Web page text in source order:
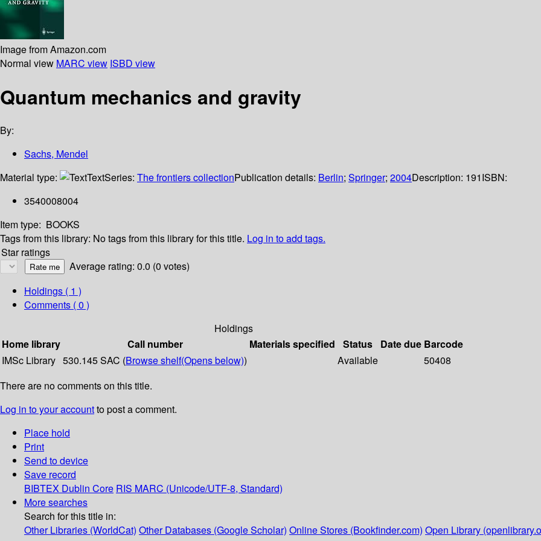
Image from Amazon.com
Normal view MARC view ISBD view
Quantum mechanics and gravity
By:
Sachs, Mendel
Material type:
TextSeries: The frontiers collectionPublication details: Berlin; Springer; 2004Description: 191ISBN:
3540008004
Item type: BOOKS
Tags from this library: No tags from this library for this title. Log in to add tags.
Star ratings
Average rating: 0.0 (0 votes)
Holdings ( 1 )
Comments ( 0 )
Holdings
Home library
Call number Materials specified Status Date due Barcode
IMSc Library 530.145 SAC (Browse shelf(Opens below)) Available
50408
There are no comments on this title.
Log in to your accountto post a comment.
Place hold
Print
Send to device
Save record
BIBTEX Dublin Core RIS MARC (Unicode/UTF-8, Standard)
More searches
Search for this title in:
Other Libraries (WorldCat) Other Databases (Google Scholar) Online Stores (Bookfinder.com) Open Library